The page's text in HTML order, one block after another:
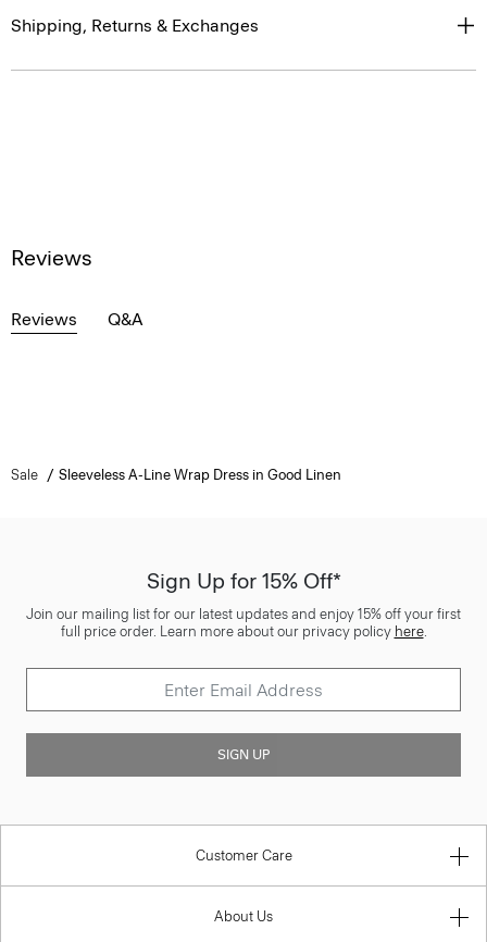
Shipping, Returns & Exchanges
Reviews
Reviews Q&A
Sale Sleeveless A-Line Wrap Dress in Good Linen
Sign Up for 15% Off*
Join our mailing list for our latest updates and enjoy 15% off your first
full price order. Learn more about our privacy policy here.
SIGN UP
Customer Care
About Us